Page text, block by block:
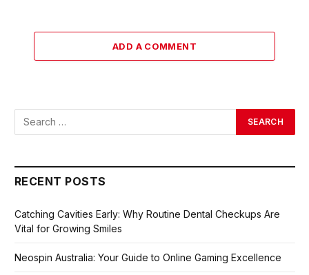
ADD A COMMENT
RECENT POSTS
Catching Cavities Early: Why Routine Dental Checkups Are
Vital for Growing Smiles
Neospin Australia: Your Guide to Online Gaming Excellence